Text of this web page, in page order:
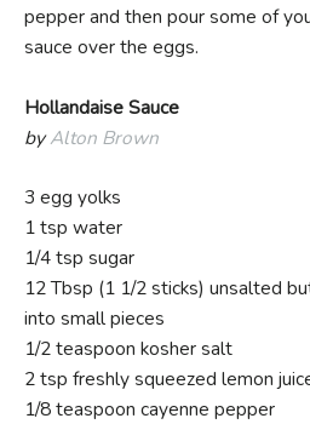
pepper and then pour some of
sauce over the eggs.
Hollandaise Sauce
byAlton Brown
3 egg yolks
1 tsp water
1/4 tsp sugar
12 Tbsp (1 1/2 sticks) unsalted
into small pieces
1/2 teaspoon kosher salt
2 tsp freshly squeezed lemon
1/8 teaspoon cayenne pepper